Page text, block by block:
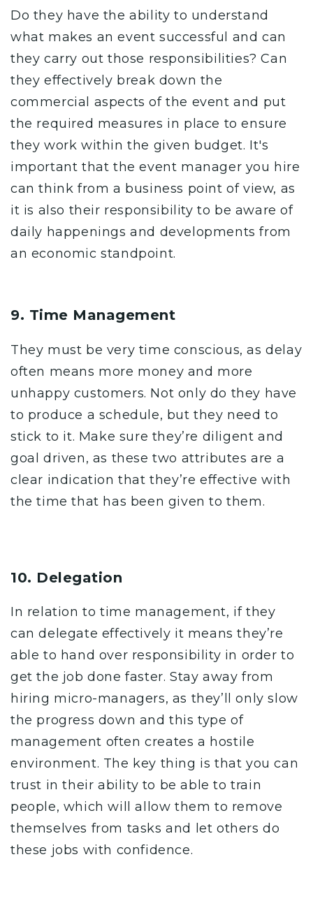
Do they have the ability to understand
what makes an event successful and can
they carry out those responsibilities? Can
they effectively break down the
commercial aspects of the event and put
the required measures in place to ensure
they work within the given budget. It's
important that the event manager you hire
can think from a business point of view, as
it is also their responsibility to be aware of
daily happenings and developments from
an economic standpoint.
9. Time Management
They must be very time conscious, as delay
often means more money and more
unhappy customers. Not only do they have
to produce a schedule, but they need to
stick to it. Make sure they’re diligent and
goal driven, as these two attributes are a
clear indication that they’re effective with
the time that has been given to them.
10. Delegation
In relation to time management, if they
can delegate effectively it means they’re
able to hand over responsibility in order to
get the job done faster. Stay away from
hiring micro-managers, as they’ll only slow
the progress down and this type of
management often creates a hostile
environment. The key thing is that you can
trust in their ability to be able to train
people, which will allow them to remove
themselves from tasks and let others do
these jobs with confidence.